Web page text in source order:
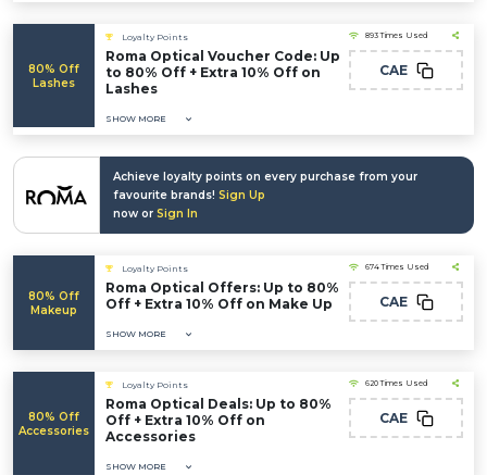
80% Off
Lashes
Loyalty Points
Roma Optical Voucher Code: Up
to 80% Off + Extra 10% Off on
Lashes
SHOW MORE
893 Times Used
CAE
Achieve loyalty points on every purchase from your
favourite brands! Sign Up
now or Sign In
80% Off
Makeup
Loyalty Points
Roma Optical Offers: Up to 80%
Off + Extra 10% Off on Make Up
SHOW MORE
674 Times Used
CAE
80% Off
Accessories
Loyalty Points
Roma Optical Deals: Up to 80%
Off + Extra 10% Off on
Accessories
SHOW MORE
620 Times Used
CAE